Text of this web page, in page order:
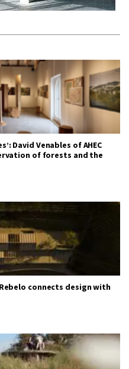
David Venables of AHEC
of forests and the
connects design with